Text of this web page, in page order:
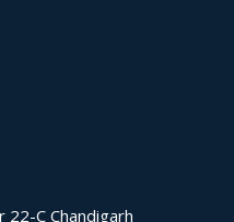
22-C Chandigarh